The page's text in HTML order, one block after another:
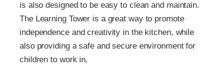
is also designed to be easy to clean and maintain.
The Learning Tower is a great way to promote
independence and creativity in the kitchen, while
also providing a safe and secure environment for
children to work in.